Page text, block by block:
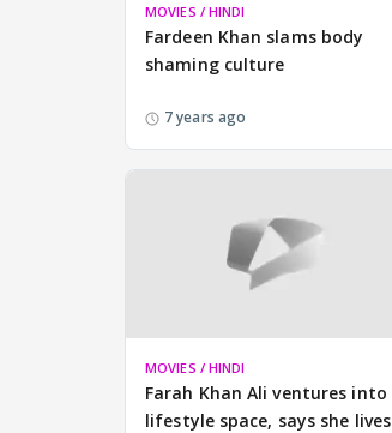
MOVIES / HINDI
Fardeen Khan slams body
shaming culture
7 years ago
MOVIES / HINDI
Farah Khan Ali ventures into
lifestyle space, says she lives